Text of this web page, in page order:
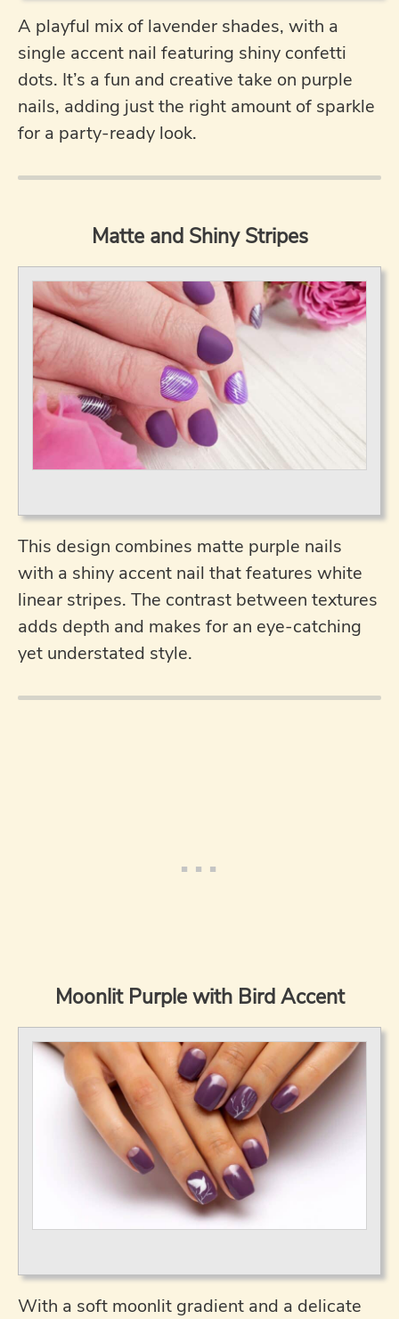
A playful mix of lavender shades, with a
single accent nail featuring shiny confetti
dots. It’s a fun and creative take on purple
nails, adding just the right amount of sparkle
for a party-ready look.
Matte and Shiny Stripes
This design combines matte purple nails
with a shiny accent nail that features white
linear stripes. The contrast between textures
adds depth and makes for an eye-catching
yet understated style.
Moonlit Purple with Bird Accent
With a soft moonlit gradient and a delicate